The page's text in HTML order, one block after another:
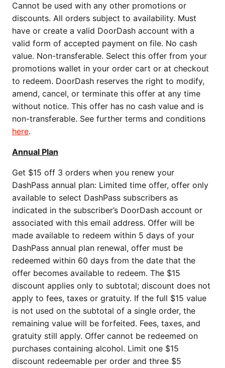
Cannot be used with any other promotions or
discounts. All orders subject to availability. Must
have or create a valid DoorDash account with a
valid form of accepted payment on file. No cash
value. Non-transferable. Select this offer from your
promotions wallet in your order cart or at checkout
to redeem. DoorDash reserves the right to modify,
amend, cancel, or terminate this offer at any time
without notice. This offer has no cash value and is
non-transferable. See further terms and conditions
here.
Annual Plan
Get $15 off 3 orders when you renew your
DashPass annual plan: Limited time offer, offer only
available to select DashPass subscribers as
indicated in the subscriber’s DoorDash account or
associated with this email address. Offer will be
made available to redeem within 5 days of your
DashPass annual plan renewal, offer must be
redeemed within 60 days from the date that the
offer becomes available to redeem. The $15
discount applies only to subtotal; discount does not
apply to fees, taxes or gratuity. If the full $15 value
is not used on the subtotal of a single order, the
remaining value will be forfeited. Fees, taxes, and
gratuity still apply. Offer cannot be redeemed on
purchases containing alcohol. Limit one $15
discount redeemable per order and three $5